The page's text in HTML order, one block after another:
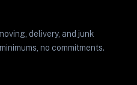
delivery, and junk
no commitments.